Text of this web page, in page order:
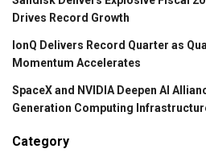
Drives Record Growth
IonQ Delivers Record Quarter as
Momentum Accelerates
SpaceX and NVIDIA Deepen AI
Generation Computing
Category